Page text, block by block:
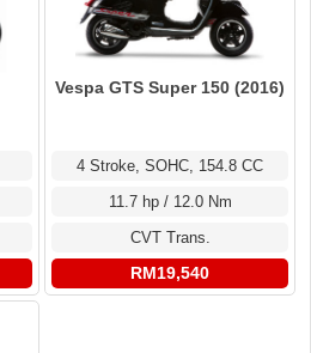
Vespa GTS Super 150 (2016)
4 Stroke, SOHC, 154.8 CC
11.7 hp / 12.0 Nm
CVT Trans.
RM19,540